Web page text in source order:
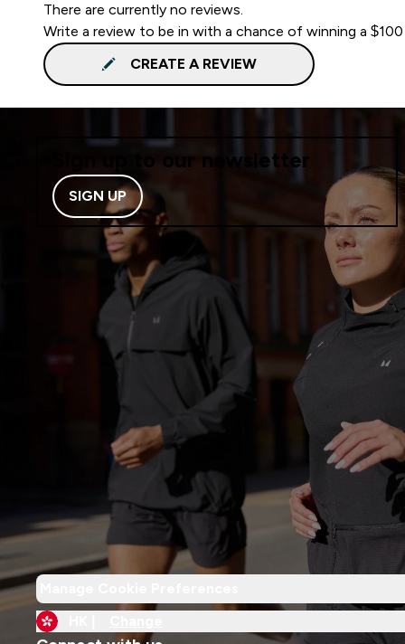
There are currently no reviews.
Write a review to be in with a chance of winning a
CREATE A REVIEW
Sign up to our newsletter
SIGN UP